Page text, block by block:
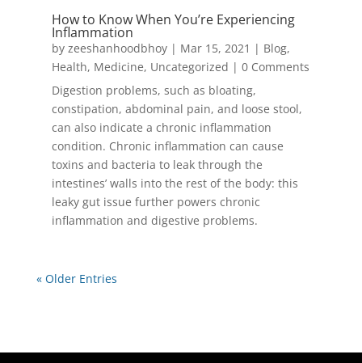
How to Know When You’re Experiencing
Inflammation
by zeeshanhoodbhoy| Mar 15, 2021 | Blog,
Health, Medicine, Uncategorized | 0 Comments
Digestion problems, such as bloating,
constipation, abdominal pain, and loose stool,
can also indicate a chronic inflammation
condition. Chronic inflammation can cause
toxins and bacteria to leak through the
intestines’ walls into the rest of the body: this
leaky gut issue further powers chronic
inflammation and digestive problems.
« Older Entries